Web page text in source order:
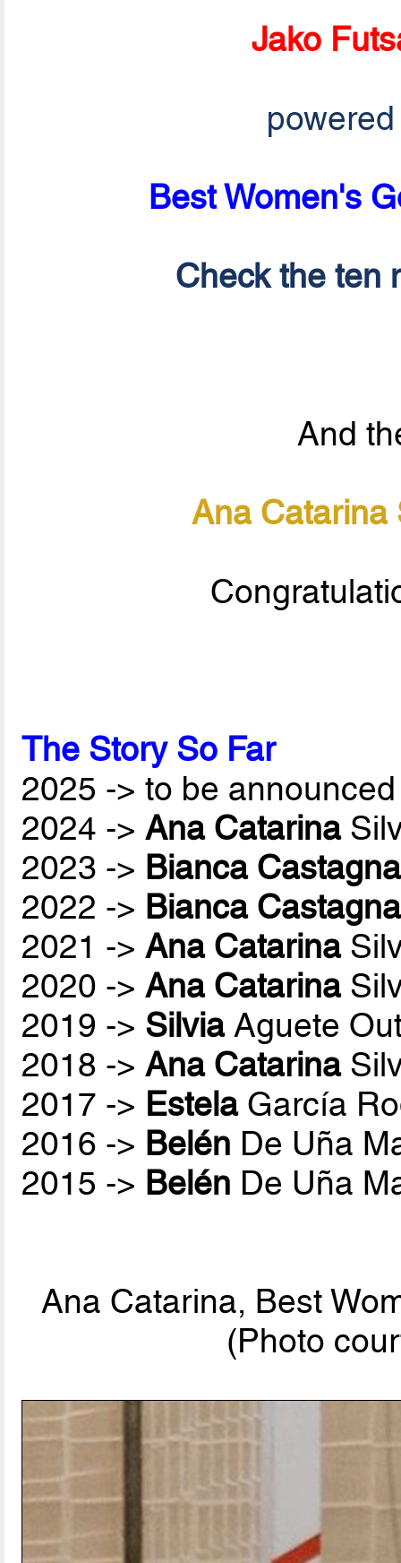
Jako
Best Women's
Check the ten
And
Ana Catarina
The Story So Far
2025 -> to be
2024 ->Ana Catarina
2023 -> Bianca
2022 -> Bianca
2021 ->Ana Catarina
2020 ->Ana Catarina
2019 -> SilviaAguete
2018 ->Ana Catarina
2017 -> EstelaGarcía
2016 -> Belén De Uña
2015 -> Belén De Uña
Ana Catarina, Best
(Photo